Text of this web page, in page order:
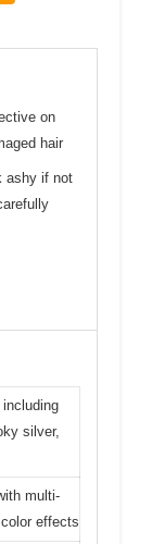
on
hair
ashy if not
silver,
multi-
effects